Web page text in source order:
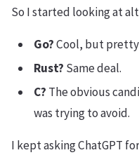
So I started looking at
Go?Cool, but
Rust? Same deal.
C? The obvious
was trying to avoid.
I kept asking ChatGPT